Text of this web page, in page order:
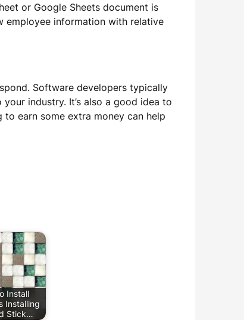
or Google Sheets document is
employee information with relative
Software developers typically
industry. It’s also a good idea to
earn some extra money can help
Install
Installing
Stick…